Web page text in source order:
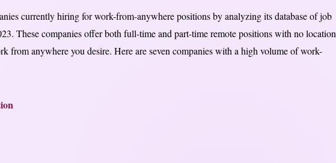
currently hiring for work-from-anywhere positions by analyzing its database of job
These companies offer both full-time and part-time remote positions with no location
from anywhere you desire. Here are seven companies with a high volume of work-